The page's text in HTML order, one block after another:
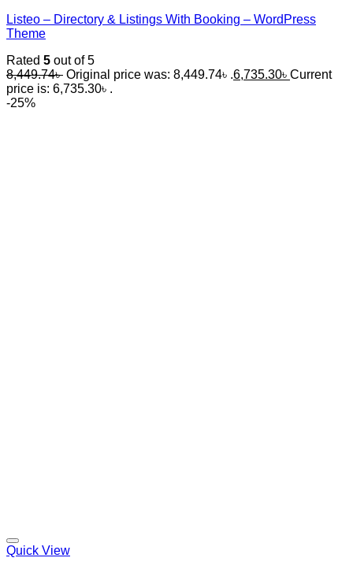
Listeo – Directory & Listings With Booking – WordPress
Theme
Rated 5 out of 5
8,449.74৳ Original price was: 8,449.74৳ .6,735.30৳ Current
price is: 6,735.30৳ .
-25%
Quick View